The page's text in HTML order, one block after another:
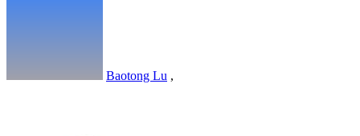
Baotong Lu ,